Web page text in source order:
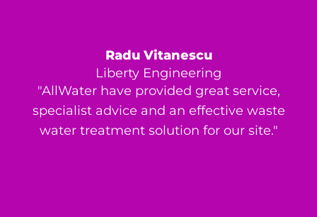
Radu Vitanescu
Liberty Engineering
"AllWater have provided great service,
specialist advice and an effective waste
water treatment solution for our site."